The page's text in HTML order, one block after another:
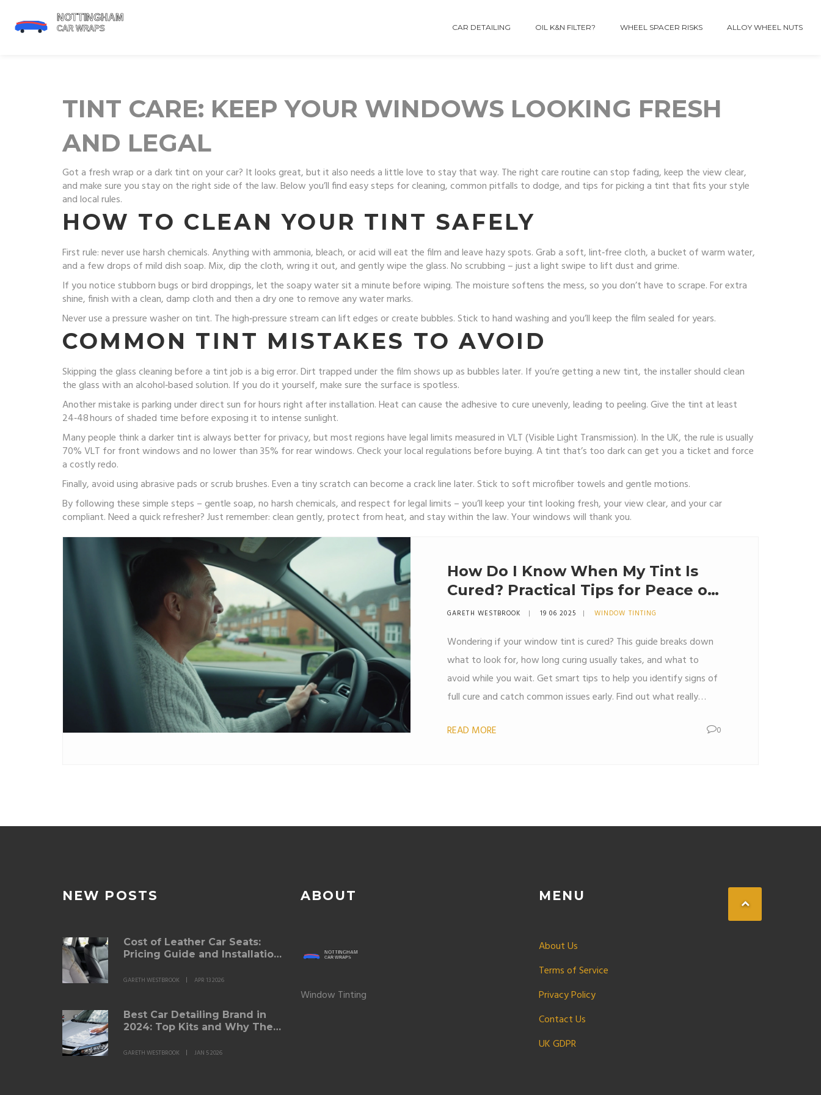
CAR DETAILING OIL K&N FILTER? WHEEL SPACER RISKS ALLOY WHEEL NUTS
TINT CARE: KEEP YOUR WINDOWS LOOKING FRESH
AND LEGAL
Got a fresh wrap or a dark tint on your car? It looks great, but it also needs a little love to stay that way. The right care routine can stop fading, keep the view clear,
and make sure you stay on the right side of the law. Below you’ll find easy steps for cleaning, common pitfalls to dodge, and tips for picking a tint that fits your style
and local rules.
HOW TO CLEAN YOUR TINT SAFELY
First rule: never use harsh chemicals. Anything with ammonia, bleach, or acid will eat the film and leave hazy spots. Grab a soft, lint‑free cloth, a bucket of warm water,
and a few drops of mild dish soap. Mix, dip the cloth, wring it out, and gently wipe the glass. No scrubbing – just a light swipe to lift dust and grime.
If you notice stubborn bugs or bird droppings, let the soapy water sit a minute before wiping. The moisture softens the mess, so you don’t have to scrape. For extra
shine, finish with a clean, damp cloth and then a dry one to remove any water marks.
Never use a pressure washer on tint. The high‑pressure stream can lift edges or create bubbles. Stick to hand washing and you’ll keep the film sealed for years.
COMMON TINT MISTAKES TO AVOID
Skipping the glass cleaning before a tint job is a big error. Dirt trapped under the film shows up as bubbles later. If you’re getting a new tint, the installer should clean
the glass with an alcohol‑based solution. If you do it yourself, make sure the surface is spotless.
Another mistake is parking under direct sun for hours right after installation. Heat can cause the adhesive to cure unevenly, leading to peeling. Give the tint at least
24‑48 hours of shaded time before exposing it to intense sunlight.
Many people think a darker tint is always better for privacy, but most regions have legal limits measured in VLT (Visible Light Transmission). In the UK, the rule is usually
70% VLT for front windows and no lower than 35% for rear windows. Check your local regulations before buying. A tint that’s too dark can get you a ticket and force
a costly redo.
Finally, avoid using abrasive pads or scrub brushes. Even a tiny scratch can become a crack line later. Stick to soft microfiber towels and gentle motions.
By following these simple steps – gentle soap, no harsh chemicals, and respect for legal limits – you’ll keep your tint looking fresh, your view clear, and your car
compliant. Need a quick refresher? Just remember: clean gently, protect from heat, and stay within the law. Your windows will thank you.
How Do I Know When My Tint Is
Cured? Practical Tips for Peace of
Mind
GARETH WESTBROOK 19 06 2025 WINDOW TINTING
Wondering if your window tint is cured? This guide breaks down
what to look for, how long curing usually takes, and what to
avoid while you wait. Get smart tips to help you identify signs of
full cure and catch common issues early. Find out what really
these practical steps and avoid rookie mistakes.
READ MORE 0
NEW POSTS
Cost of Leather Car Seats:
Pricing Guide and Installation
GARETH WESTBROOK APR 13 2026
Best Car Detailing Brand in
2024: Top Kits and Why They
GARETH WESTBROOK JAN 5 2026
ABOUT
Window Tinting
MENU
About Us
Terms of Service
Privacy Policy
Contact Us
UK GDPR